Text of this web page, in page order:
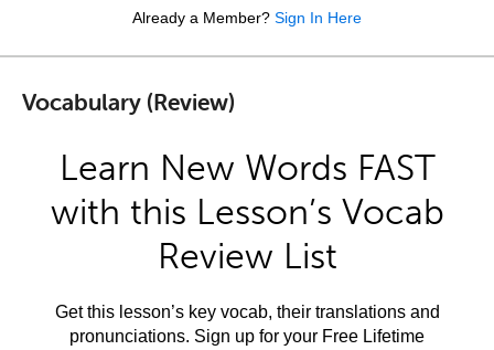
Already a Member? Sign In Here
Vocabulary (Review)
Learn New Words FAST
with this Lesson’s Vocab
Review List
Get this lesson’s key vocab, their translations and
pronunciations. Sign up for your Free Lifetime